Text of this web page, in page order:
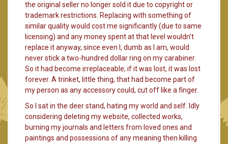
the original seller no longer sold it due to copyright or
trademark restrictions. Replacing with something of
similar quality would cost me significantly (due to same
licensing) and any money spent at that level wouldn’t
replace it anyway, since even I, dumb as I am, would
never stick a two-hundred dollar ring on my carabiner.
So it had become irreplaceable; if it was lost, it was lost
forever. A trinket, little thing, that had become part of
my person as any accessory could, cut off like a finger.
So I sat in the deer stand, hating my world and self. Idly
considering deleting my website, collected works,
burning my journals and letters from loved ones and
paintings and possessions of any meaning then killing